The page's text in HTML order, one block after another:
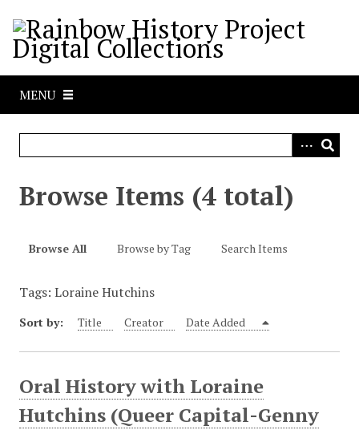
MENU
Browse Items (4 total)
Browse All Browse by Tag Search Items
Tags: Loraine Hutchins
Sort by: Title Creator Date Added
Oral History with Loraine
Hutchins (Queer Capital-Genny